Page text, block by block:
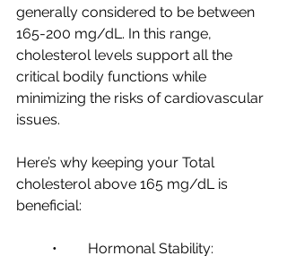
generally considered to be between
165-200 mg/dL. In this range,
cholesterol levels support all the
critical bodily functions while
minimizing the risks of cardiovascular
issues.
Here’s why keeping your Total
cholesterol above 165 mg/dL is
beneficial: